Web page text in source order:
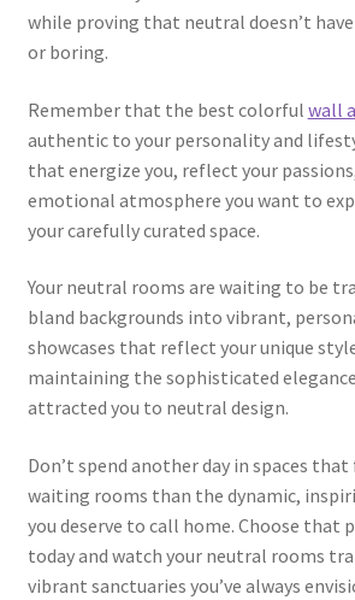
while proving that neutral doesn’t
or boring.
Remember that the best colorful wall
authentic to your personality and
that energize you, reflect your
emotional atmosphere you want to
your carefully curated space.
Your neutral rooms are waiting to be
bland backgrounds into vibrant,
showcases that reflect your unique
maintaining the sophisticated
attracted you to neutral design.
Don’t spend another day in spaces
waiting rooms than the dynamic,
you deserve to call home. Choose that
today and watch your neutral rooms
vibrant sanctuaries you’ve always